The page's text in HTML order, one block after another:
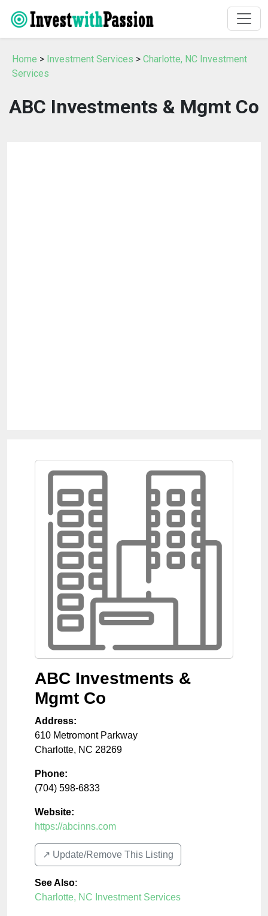
Home > Investment Services > Charlotte, NC Investment
Services
ABC Investments & Mgmt Co
ABC Investments &
Mgmt Co
Address:
610 Metromont Parkway
Charlotte, NC 28269
Phone:
(704) 598-6833
Website:
https://abcinns.com
↗️ Update/Remove This Listing
See Also:
Charlotte, NC Investment Services